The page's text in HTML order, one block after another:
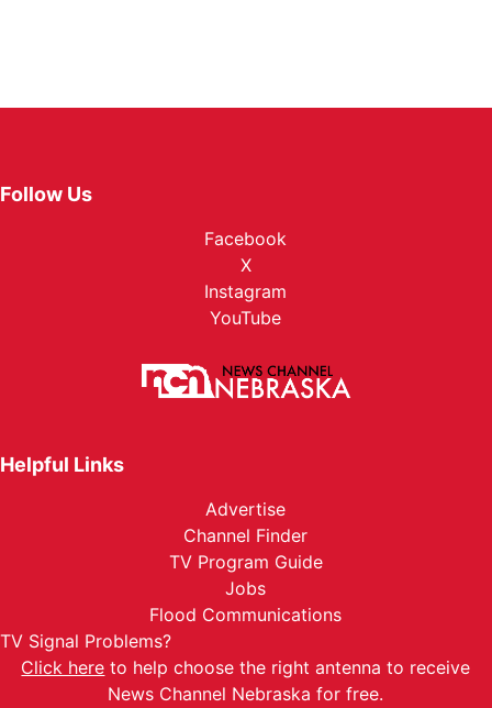
Follow Us
Facebook
X
Instagram
YouTube
Helpful Links
Advertise
Channel Finder
TV Program Guide
Jobs
Flood Communications
TV Signal Problems?
Click here to help choose the right antenna to receive
News Channel Nebraska for free.